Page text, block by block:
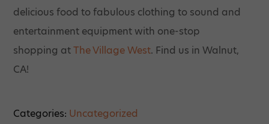
delicious food to fabulous clothing to sound and
entertainment equipment with one-stop
shopping atThe Village West. Find us in Walnut,
CA!
Categories: Uncategorized